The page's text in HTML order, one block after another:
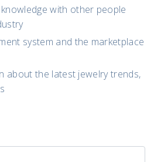
with other people
system and the marketplace
about the latest jewelry trends,